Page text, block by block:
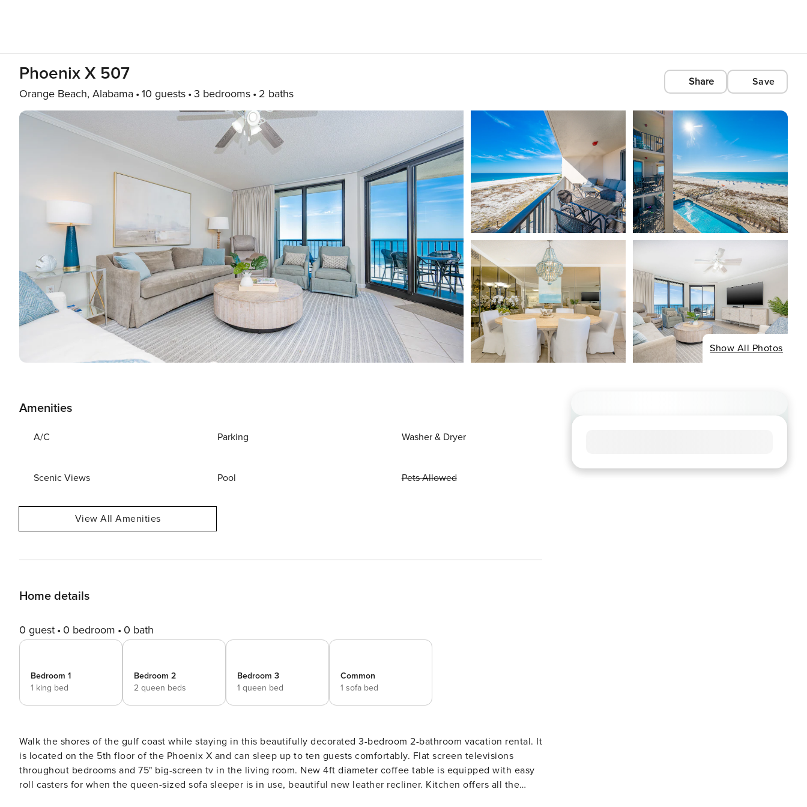
Phoenix X 507
Orange Beach, Alabama 10 guests 3 bedrooms 2 baths
Share Save
Show All Photos
Amenities
A/C Parking Washer & Dryer
Scenic Views Pool Pets Allowed
View All Amenities
Home details
0 guest 0 bedroom 0 bath
Bedroom 1
1 king bed
Bedroom 2
2 queen beds
Bedroom 3
1 queen bed
Common
1 sofa bed
Walk the shores of the gulf coast while staying in this beautifully decorated 3-bedroom 2-bathroom vacation rental. It
is located on the 5th floor of the Phoenix X and can sleep up to ten guests comfortably. Flat screen televisions
throughout bedrooms and 75" big-screen tv in the living room. New 4ft diameter coffee table is equipped with easy
roll casters for when the queen-sized sofa sleeper is in use, beautiful new leather recliner. Kitchen offers all the